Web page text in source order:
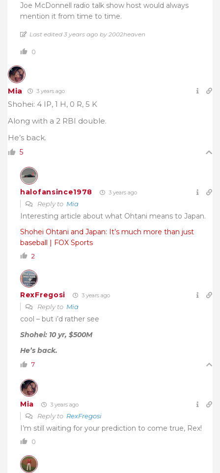
Joe McDonnell radio talk show host would always
mention it from time to time.
Last edited 3 years ago by 2002heaven
0
Mia 3 years ago
Shohei: 4 IP, 1 H, 0 R, 5 K
Along with a 2 RBI double.
He’s back.
5
halofansince1978 3 years ago
Reply to Mia
Interesting article about what Ohtani means to Japan.
Shohei Ohtani and Japan: It’s much more than just
baseball | FOX Sports
2
RexFregosi 3 years ago
Reply to Mia
cool – but i’d rather see
Shohei: 10 yr, $500M
He’s back.
7
Mia 3 years ago
Reply to RexFregosi
I’m still waiting for your prediction to come true, Rex!
0